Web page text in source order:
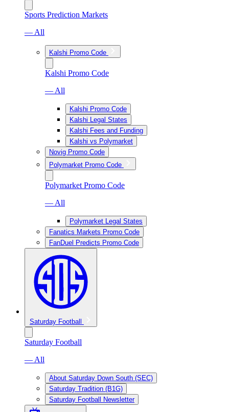
Sports Prediction Markets
— All
Kalshi Promo Code
Kalshi Promo Code
— All
Kalshi Promo Code
Kalshi Legal States
Kalshi Fees and Funding
Kalshi vs Polymarket
Novig Promo Code
Polymarket Promo Code
Polymarket Promo Code
— All
Polymarket Legal States
Fanatics Markets Promo Code
FanDuel Predicts Promo Code
Saturday Football
Saturday Football
— All
About Saturday Down South (SEC)
Saturday Tradition (B1G)
Saturday Football Newsletter